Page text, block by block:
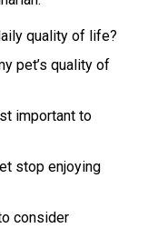
quality of life?
pet’s quality of
important to
stop enjoying
consider